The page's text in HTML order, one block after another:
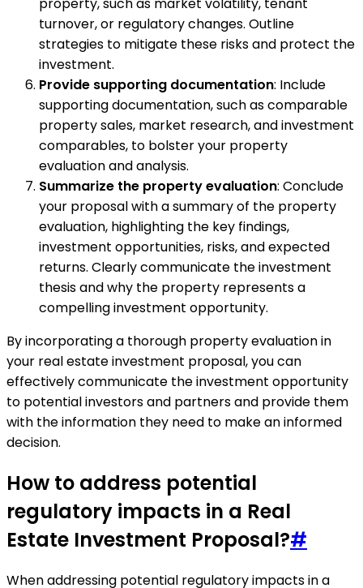
property, such as market volatility, tenant
turnover, or regulatory changes. Outline
strategies to mitigate these risks and protect the
investment.
Provide supporting documentation: Include
supporting documentation, such as comparable
property sales, market research, and investment
comparables, to bolster your property
evaluation and analysis.
Summarize the property evaluation: Conclude
your proposal with a summary of the property
evaluation, highlighting the key findings,
investment opportunities, risks, and expected
returns. Clearly communicate the investment
thesis and why the property represents a
compelling investment opportunity.
By incorporating a thorough property evaluation in
your real estate investment proposal, you can
effectively communicate the investment opportunity
to potential investors and partners and provide them
with the information they need to make an informed
decision.
How to address potential
regulatory impacts in a Real
Estate Investment Proposal?#
When addressing potential regulatory impacts in a